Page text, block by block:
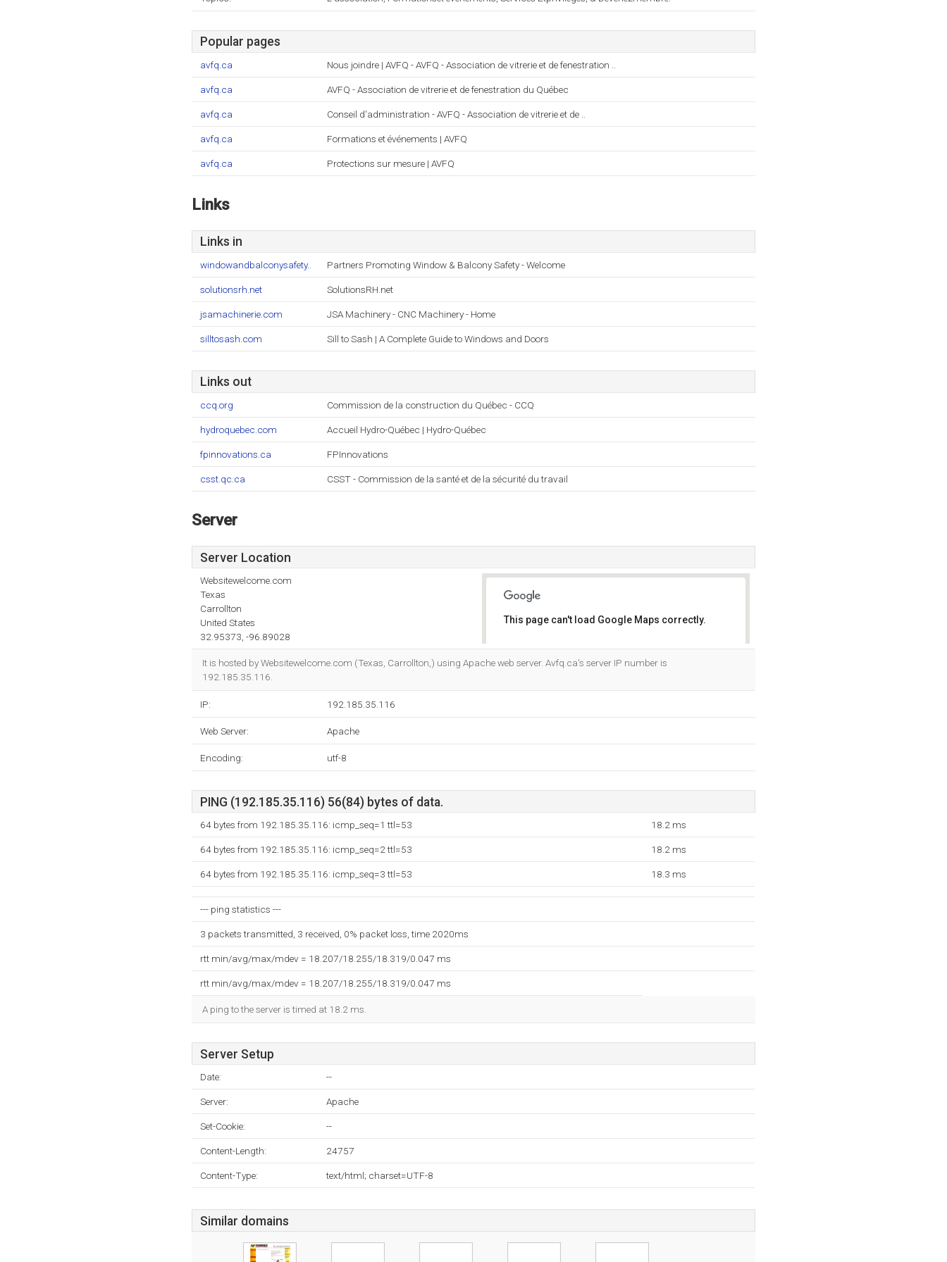
Popular pages
avfq.ca Nous joindre | AVFQ - AVFQ - Association de vitrerie et de fenestration ..
avfq.ca AVFQ - Association de vitrerie et de fenestration du Québec
avfq.ca Conseil d'administration - AVFQ - Association de vitrerie et de ..
avfq.ca Formations et événements | AVFQ
avfq.ca Protections sur mesure | AVFQ
Links
Links in
windowandbalconysafety.. Partners Promoting Window & Balcony Safety - Welcome
solutionsrh.net SolutionsRH.net
jsamachinerie.com JSA Machinery - CNC Machinery - Home
silltosash.com Sill to Sash | A Complete Guide to Windows and Doors
Links out
ccq.org Commission de la construction du Québec - CCQ
hydroquebec.com Accueil Hydro-Québec | Hydro-Québec
fpinnovations.ca FPInnovations
csst.qc.ca CSST - Commission de la santé et de la sécurité du travail
Server
Server Location
Websitewelcome.com
Texas
Carrollton
United States
32.95373, -96.89028
This page can't load Google Maps correctly.
It is hosted by Websitewelcome.com (Texas, Carrollton,) using Apache web server. Avfq.ca's server IP number is
192.185.35.116.
IP: 192.185.35.116
Web Server: Apache
Encoding: utf-8
PING (192.185.35.116) 56(84) bytes of data.
64 bytes from 192.185.35.116: icmp_seq=1 ttl=53 18.2 ms
64 bytes from 192.185.35.116: icmp_seq=2 ttl=53 18.2 ms
64 bytes from 192.185.35.116: icmp_seq=3 ttl=53 18.3 ms
--- ping statistics ---
3 packets transmitted, 3 received, 0% packet loss, time 2020ms
rtt min/avg/max/mdev = 18.207/18.255/18.319/0.047 ms
rtt min/avg/max/mdev = 18.207/18.255/18.319/0.047 ms
A ping to the server is timed at 18.2 ms.
Server Setup
Date: --
Server: Apache
Set-Cookie: --
Content-Length: 24757
Content-Type: text/html; charset=UTF-8
Similar domains